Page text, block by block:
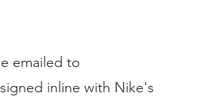
emailed to
inline with Nike's